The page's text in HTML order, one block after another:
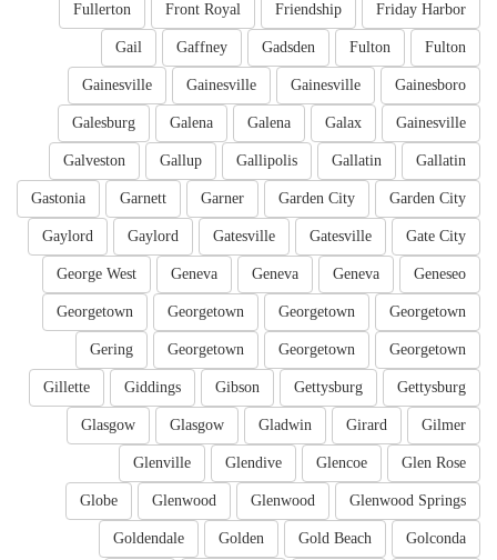
Friday Harbor
Friendship
Front Royal
Fullerton
Fulton
Fulton
Gadsden
Gaffney
Gail
Gainesboro
Gainesville
Gainesville
Gainesville
Gainesville
Galax
Galena
Galena
Galesburg
Gallatin
Gallatin
Gallipolis
Gallup
Galveston
Garden City
Garden City
Garner
Garnett
Gastonia
Gate City
Gatesville
Gatesville
Gaylord
Gaylord
Geneseo
Geneva
Geneva
Geneva
George West
Georgetown
Georgetown
Georgetown
Georgetown
Georgetown
Georgetown
Georgetown
Gering
Gettysburg
Gettysburg
Gibson
Giddings
Gillette
Gilmer
Girard
Gladwin
Glasgow
Glasgow
Glen Rose
Glencoe
Glendive
Glenville
Glenwood Springs
Glenwood
Glenwood
Globe
Golconda
Gold Beach
Golden
Goldendale